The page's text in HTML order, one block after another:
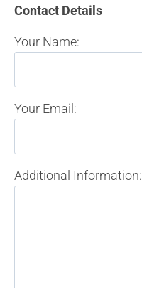
Contact Details
Your Name:
Your Email:
Additional Information: